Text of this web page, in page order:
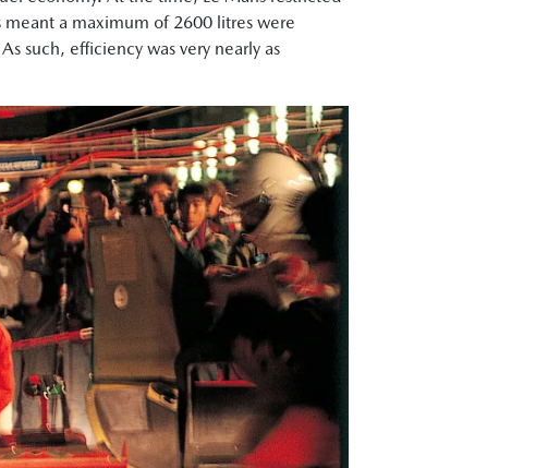
a maximum of 2600 litres were
such, efficiency was very nearly as